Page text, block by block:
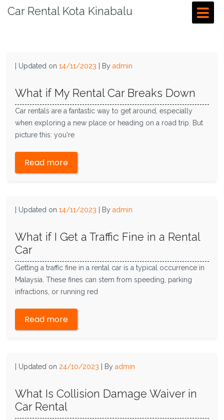
Car Rental Kota Kinabalu
Updated on 14/11/2023 By admin
What if My Rental Car Breaks Down
Car rentals are a fantastic way to get around, especially
when exploring a new place or heading on a road trip. But
picture this: you're
Read more
Updated on 14/11/2023 By admin
What if I Get a Traffic Fine in a Rental
Car
Getting a traffic fine in a rental car is a typical occurrence in
Malaysia. These fines can stem from speeding, parking
infractions, or running red
Read more
Updated on 24/10/2023 By admin
What Is Collision Damage Waiver in
Car Rental